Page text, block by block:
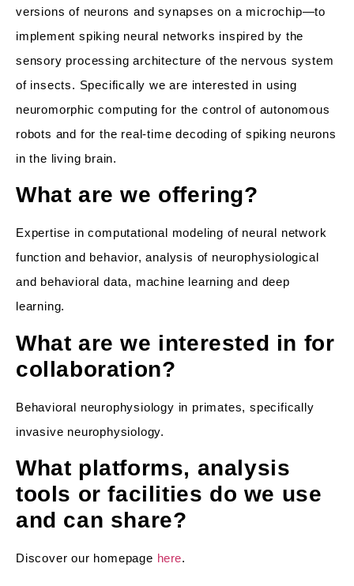
versions of neurons and synapses on a microchip—to
implement spiking neural networks inspired by the
sensory processing architecture of the nervous system
of insects. Specifically we are interested in using
neuromorphic computing for the control of autonomous
robots and for the real-time decoding of spiking neurons
in the living brain.
What are we offering?
Expertise in computational modeling of neural network
function and behavior, analysis of neurophysiological
and behavioral data, machine learning and deep
learning.
What are we interested in for
collaboration?
Behavioral neurophysiology in primates, specifically
invasive neurophysiology.
What platforms, analysis
tools or facilities do we use
and can share?
Discover our homepage here.